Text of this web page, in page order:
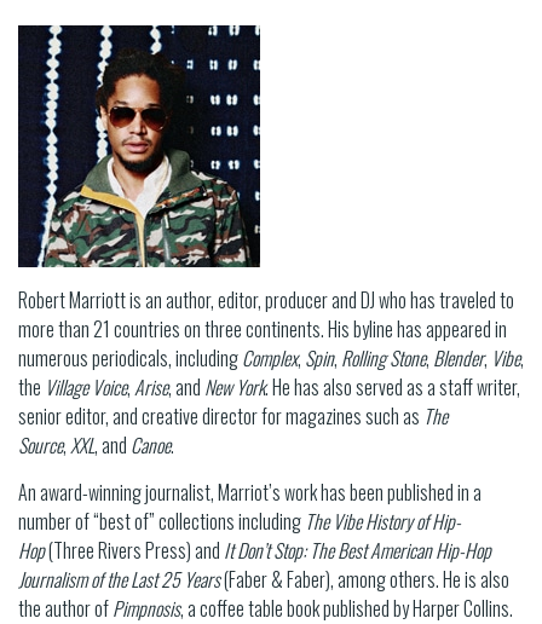
Robert Marriott is an author, editor, producer and DJ who has traveled to
more than 21 countries on three continents. His byline has appeared in
numerous periodicals, includingComplex, Spin, Rolling Stone, Blender, Vibe,
the Village Voice,Arise, and New York. He has also served as a staff writer,
senior editor, and creative director for magazines such as The
Source,XXL, and Canoe.
An award-winning journalist, Marriot’s work has been published in a
number of “best of” collections including The Vibe History of Hip-
Hop(Three Rivers Press) and It Don’t Stop: The Best American Hip-Hop
Journalism of the Last 25 Years(Faber & Faber), among others. He is also
the author ofPimpnosis, a coffee table book published by Harper Collins.